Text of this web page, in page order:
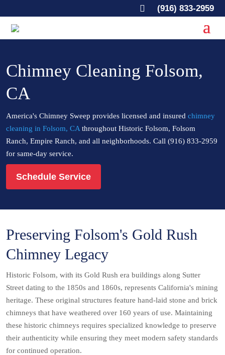
 (916) 833-2959
Chimney Cleaning Folsom,
CA
America's Chimney Sweep provides licensed and insured chimney
cleaning in Folsom, CA throughout Historic Folsom, Folsom
Ranch, Empire Ranch, and all neighborhoods. Call (916) 833-2959
for same-day service.
Schedule Service
Preserving Folsom's Gold Rush
Chimney Legacy
Historic Folsom, with its Gold Rush era buildings along Sutter
Street dating to the 1850s and 1860s, represents California's mining
heritage. These original structures feature hand-laid stone and brick
chimneys that have weathered over 160 years of use. Maintaining
these historic chimneys requires specialized knowledge to preserve
their authenticity while ensuring they meet modern safety standards
for continued operation.